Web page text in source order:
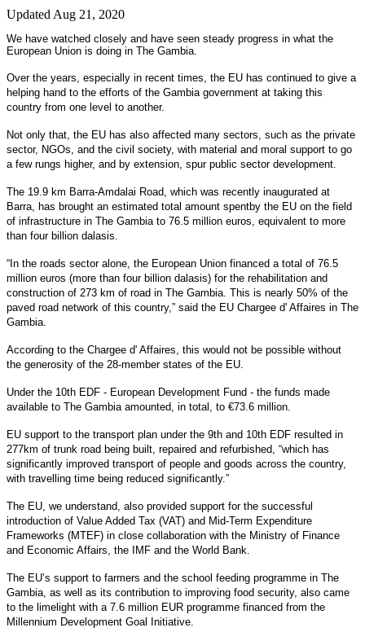
Updated Aug 21, 2020
We have watched closely and have seen steady progress in what the
European Union is doing in The Gambia.
Over the years, especially in recent times, the EU has continued to give a
helping hand to the efforts of the Gambia government at taking this
country from one level to another.
Not only that, the EU has also affected many sectors, such as the private
sector, NGOs, and the civil society, with material and moral support to go
a few rungs higher, and by extension, spur public sector development.
The 19.9 km Barra-Amdalai Road, which was recently inaugurated at
Barra, has brought an estimated total amount spentby the EU on the field
of infrastructure in The Gambia to 76.5 million euros, equivalent to more
than four billion dalasis.
“In the roads sector alone, the European Union financed a total of 76.5
million euros (more than four billion dalasis) for the rehabilitation and
construction of 273 km of road in The Gambia. This is nearly 50% of the
paved road network of this country,” said the EU Chargee d' Affaires in The
Gambia.
According to the Chargee d' Affaires, this would not be possible without
the generosity of the 28-member states of the EU.
Under the 10th EDF - European Development Fund - the funds made
available to The Gambia amounted, in total, to €73.6 million.
EU support to the transport plan under the 9th and 10th EDF resulted in
277km of trunk road being built, repaired and refurbished, “which has
significantly improved transport of people and goods across the country,
with travelling time being reduced significantly.”
The EU, we understand, also provided support for the successful
introduction of Value Added Tax (VAT) and Mid-Term Expenditure
Frameworks (MTEF) in close collaboration with the Ministry of Finance
and Economic Affairs, the IMF and the World Bank.
The EU’s support to farmers and the school feeding programme in The
Gambia, as well as its contribution to improving food security, also came
to the limelight with a 7.6 million EUR programme financed from the
Millennium Development Goal Initiative.